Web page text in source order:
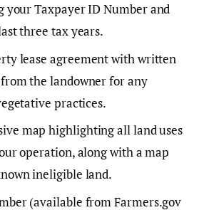
your Taxpayer ID Number and
three tax years.
lease agreement with written
the landowner for any
practices.
map highlighting all land uses
operation, along with a map
ineligible land.
(available from Farmers.gov